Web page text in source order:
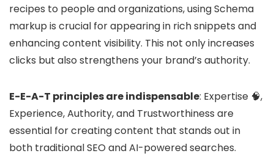
recipes to people and organizations, using Schema
markup is crucial for appearing in rich snippets and
enhancing content visibility. This not only increases
clicks but also strengthens your brand’s authority.
E-E-A-T principles are indispensable: Expertise 🧠,
Experience, Authority, and Trustworthiness are
essential for creating content that stands out in
both traditional SEO and AI-powered searches.